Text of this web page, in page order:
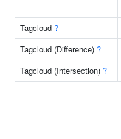
Tagcloud ?
Tagcloud (Difference) ?
Tagcloud (Intersection) ?